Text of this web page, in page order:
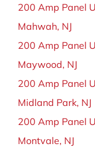
200 Amp Panel
Mahwah, NJ
200 Amp Panel
Maywood, NJ
200 Amp Panel
Midland Park, NJ
200 Amp Panel
Montvale, NJ